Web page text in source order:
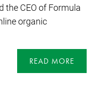
the CEO of Formula
organic
READ MORE